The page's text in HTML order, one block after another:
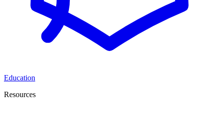
Education
Resources